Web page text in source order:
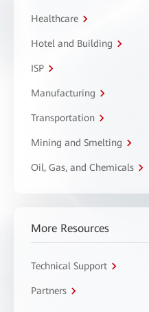
Healthcare
Hotel and Building
ISP
Manufacturing
Transportation
Mining and Smelting
Oil, Gas, and Chemicals
More Resources
Technical Support
Partners